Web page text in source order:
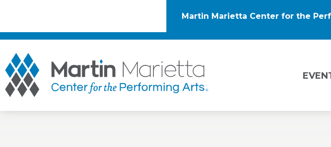
Accessibility
Buy
Tickets
Search
Martin Marietta Center for the